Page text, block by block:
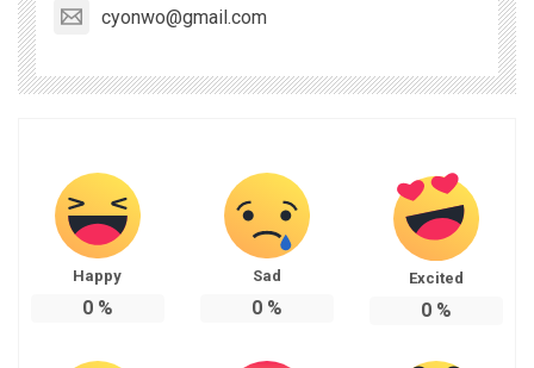
cyonwo@gmail.com
Happy
0%
Sad
0%
Excited
0%